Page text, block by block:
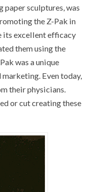
paper sculptures, was
the Z-Pak in
its excellent efficacy
them using the
was a unique
Even today,
their physicians.
or cut creating these